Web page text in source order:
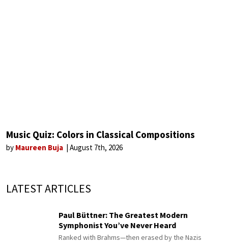
Music Quiz: Colors in Classical Compositions
by Maureen Buja August 7th, 2026
LATEST ARTICLES
Paul Büttner: The Greatest Modern
Symphonist You’ve Never Heard
Ranked with Brahms—then erased by the Nazis